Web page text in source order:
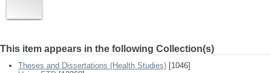
This item appears in the following Collection(s)
Theses and Dissertations (Health Studies) [1046]